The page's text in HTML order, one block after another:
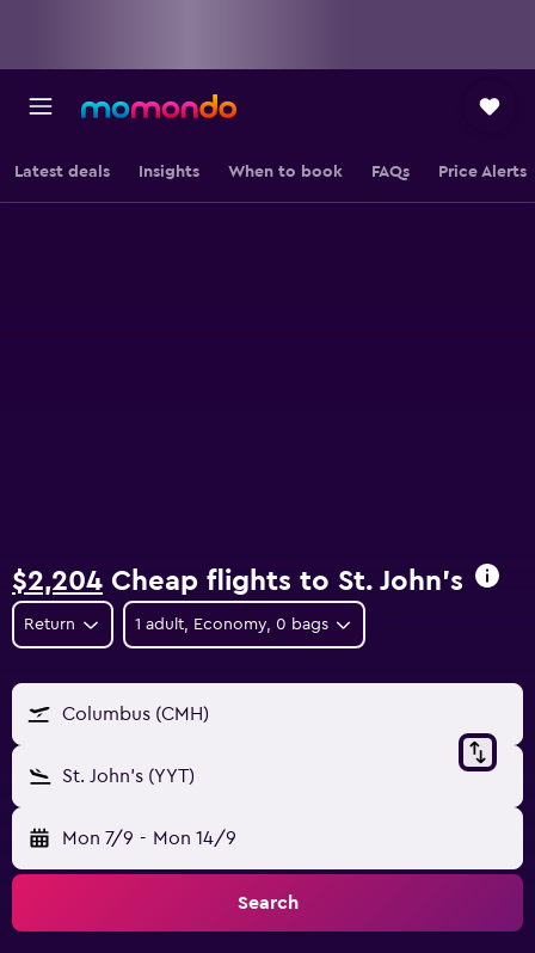
Latest deals Insights When to book FAQs Price Alerts
$2,204 Cheap flights to St. John's
Return 1 adult, Economy, 0 bags
Columbus (CMH)
St. John's (YYT)
Mon 7/9 - Mon 14/9
Search